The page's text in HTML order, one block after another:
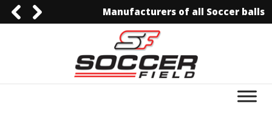
0092-30061298440092-3006129844
info@soccerfield.pk
www.soccerfield.pk
Manufacturers of all Soccer balls